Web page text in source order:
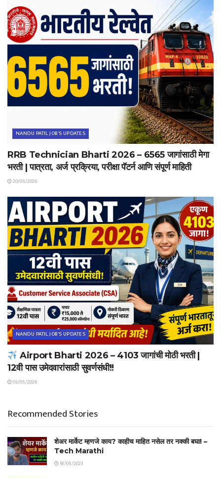
NANDU PATIL JOB'S UPDATES
RRB Technician Bharti 2026 – 6565 जागांसाठी मेगा
भरती | पात्रता, अर्ज प्रक्रिया, परीक्षा पॅटर्न आणि संपूर्ण माहिती
20/05/2026
NANDU PATIL JOB'S UPDATES
Airport Bharti 2026 – 4103 जागांची मोठी भरती |
12वी पास उमेदवारांसाठी सुवर्णसंधी!!
03/05/2026
Recommended Stories
शेअर मार्केट म्हणजे काय? काहीच माहित नसेल तर नक्की बघा! –
Tech Marathi
18/05/2023